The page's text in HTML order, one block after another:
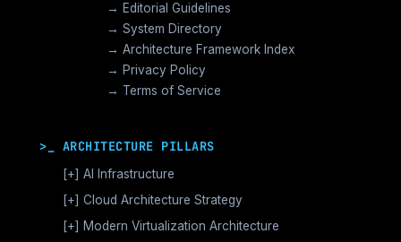
→ Editorial Guidelines
→ System Directory
→ Architecture Framework Index
→ Privacy Policy
→ Terms of Service
>_ ARCHITECTURE PILLARS
[+] AI Infrastructure
GPU Orchestration & CUDA
Distributed AI Fabrics
[+] Cloud Architecture Strategy
AWS Cloud Architecture
[+] Modern Virtualization Architecture